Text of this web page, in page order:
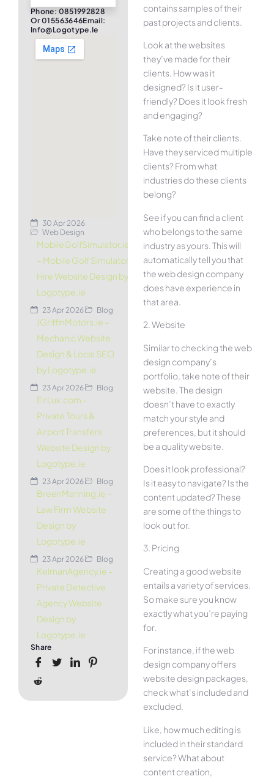
Phone: 0851992828
Or 015563646Email:
Info@logotype.ie
30 Apr 2026
Web Design
MobileGolfSimulator.ie
– Mobile Golf Simulator
Hire Website Design by
Logotype.ie
23 Apr 2026 Blog
JGriffinMotors.ie –
Mechanic Website
Design & Local SEO
by Logotype.ie
23 Apr 2026 Blog
EirLux.com –
Private Tours &
Airport Transfers
Website Design by
Logotype.ie
23 Apr 2026 Blog
BreenManning.ie –
Law Firm Website
Design by
Logotype.ie
23 Apr 2026 Blog
KelmanAgency.ie –
Private Detective
Agency Website
Design by
Logotype.ie
Share
contains samples of their
past projects and clients.
Look at the websites
they’ve made for their
clients. How was it
designed? Is it user-
friendly? Does it look fresh
and engaging?
Take note of their clients.
Have they serviced multiple
clients? From what
industries do these clients
belong?
See if you can find a client
who belongs to the same
industry as yours. This will
automatically tell you that
the web design company
does have experience in
that area.
2. Website
Similar to checking the web
design company’s
portfolio, take note of their
website. The design
doesn’t have to exactly
match your style and
preferences, but it should
be a quality website.
Does it look professional?
Is it easy to navigate? Is the
content updated? These
are some of the things to
look out for.
3. Pricing
Creating a good website
entails a variety of services.
So make sure you know
exactly what you’re paying
for.
For instance, if the web
design company offers
website design packages,
check what’s included and
excluded.
Like, how much editing is
included in their standard
service? What about
content creation,